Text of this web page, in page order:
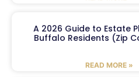
A 2026 Guide to Estate
Buffalo Residents (Zip
READ MORE »